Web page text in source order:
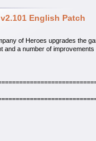
English Patch
of Heroes upgrades the
and a number of improvements